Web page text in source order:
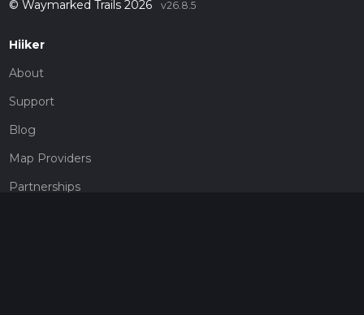
© Waymarked Trails 2026 v26.8.5
Hiiker
About
Support
Blog
Map Providers
Partnerships